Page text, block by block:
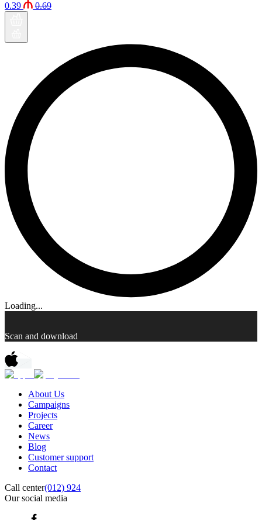
0.39 0.69
Loading...
Scan and download
About Us
Campaigns
Projects
Career
News
Blog
Customer support
Contact
Call center(012) 924
Our social media